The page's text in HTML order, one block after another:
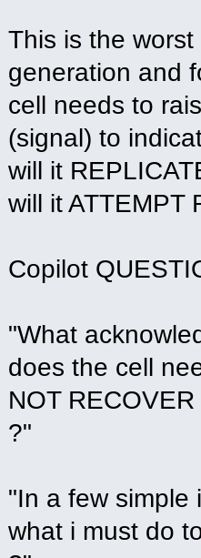
This is the
generation and
cell needs to
(signal) to
will it
will it ATTEMPT
Copilot
"What
does the cell
NOT
?"
"In a few simple
what i must do